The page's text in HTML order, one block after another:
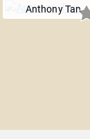
Anthony Tan